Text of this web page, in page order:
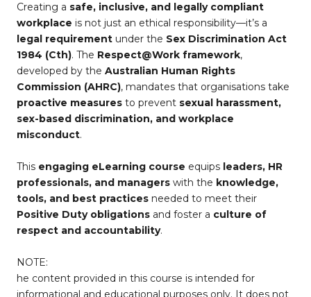
Creating a safe, inclusive, and legally compliant
workplace is not just an ethical responsibility—it’s a
legal requirement under the Sex Discrimination Act
1984 (Cth). The Respect@Work framework,
developed by the Australian Human Rights
Commission (AHRC), mandates that organisations take
proactive measures to prevent sexual harassment,
sex-based discrimination, and workplace
misconduct.
This engaging eLearning course equips leaders, HR
professionals, and managers with the knowledge,
tools, and best practices needed to meet their
Positive Duty obligations and foster a culture of
respect and accountability.
NOTE: ​
he content provided in this course is intended for
informational and educational purposes only. It does not